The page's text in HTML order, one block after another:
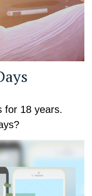
for 18 years.